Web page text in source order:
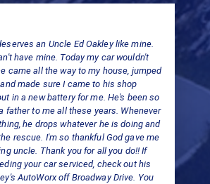
an Uncle Ed Oakley like mine.
have mine. Today my car wouldn't
came all the way to my house, jumped
made sure I came to his shop
in a new battery for me. He's been so
father to me all these years. Whenever
he drops whatever he is doing and
rescue. I'm so thankful God gave me
uncle. Thank you for all you do!! If
your car serviced, check out his
AutoWorx off Broadway Drive. You